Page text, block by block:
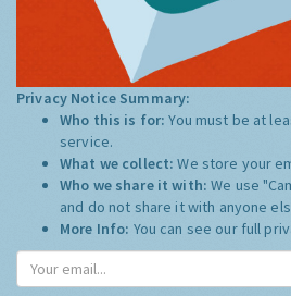
Privacy Notice Summary:
Who this is for:You must be at
service.
What we collect:We store your
Who we share it with:We use
and do not share it with anyone
More Info: You can see our full